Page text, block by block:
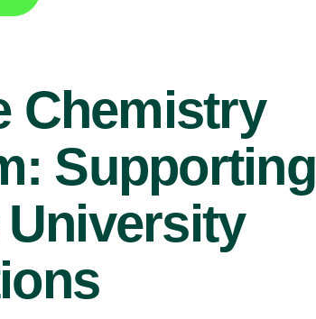
Chemistry
Supporting